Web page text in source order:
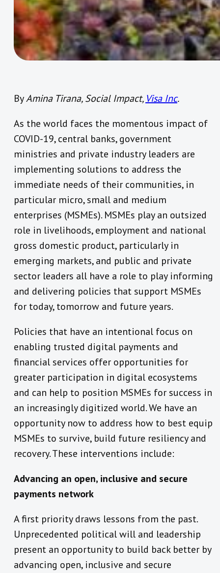
ByAmina Tirana, Social Impact, Visa Inc.
As the world faces the momentous impact of
COVID-19, central banks, government
ministries and private industry leaders are
implementing solutions to address the
immediate needs of their communities, in
particular micro, small and medium
enterprises (MSMEs). MSMEs play an outsized
role in livelihoods, employment and national
gross domestic product, particularly in
emerging markets, and public and private
sector leaders all have a role to play informing
and delivering policies that support MSMEs
for today, tomorrow and future years.
Policies that have an intentional focus on
enabling trusted digital payments and
financial services offer opportunities for
greater participation in digital ecosystems
and can help to position MSMEs for success in
an increasingly digitized world. We have an
opportunity now to address how to best equip
MSMEs to survive, build future resiliency and
recovery. These interventions include:
Advancing an open, inclusive and secure
payments network
A first priority draws lessons from the past.
Unprecedented political will and leadership
present an opportunity to build back better by
advancing open, inclusive and secure